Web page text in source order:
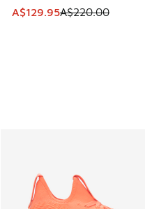
This item is on sale.
A$129.95A$220.00